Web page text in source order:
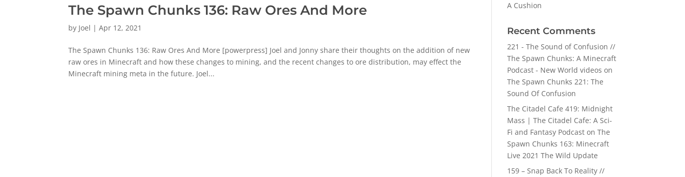
The Spawn Chunks 136: Raw Ores And More
by Joel |Apr 12, 2021
The Spawn Chunks 136: Raw Ores And More [powerpress] Joel and Jonny share their thoughts on the addition of new
raw ores in Minecraft and how these changes to mining, and the recent changes to ore distribution, may effect the
Minecraft mining meta in the future. Joel...
A Cushion
Recent Comments
221 - The Sound of Confusion //
The Spawn Chunks: A Minecraft
Podcast - New World videos on
The Spawn Chunks 221: The
Sound Of Confusion
The Citadel Cafe 419: Midnight
Mass | The Citadel Cafe: A Sci-
Fi and Fantasy Podcaston The
Spawn Chunks 163: Minecraft
Live 2021 The Wild Update
159 – Snap Back To Reality //